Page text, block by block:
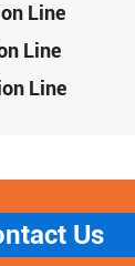
Line
Line
Line
Us